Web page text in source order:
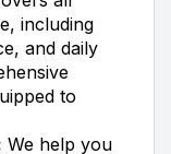
including
and daily
to
We help you